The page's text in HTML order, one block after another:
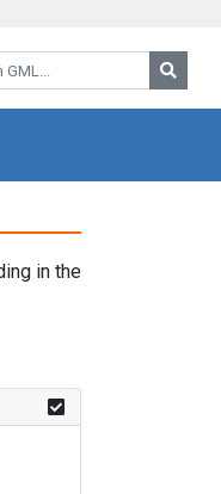
GML:
in the